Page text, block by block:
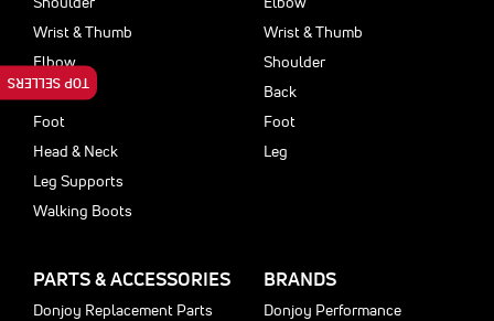
Wrist & Thumb
Elbow
Back
Foot
Head & Neck
Leg Supports
Walking Boots
Wrist & Thumb
Shoulder
Back
Foot
Leg
PARTS & ACCESSORIES
Donjoy Replacement Parts
BRANDS
Donjoy Performance
TOP SELLERS